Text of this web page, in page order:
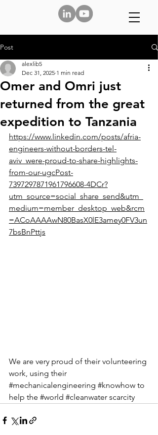
Post
Omer and Omri just
returned from the great
expedition to Tanzania
alexlib5
Dec 31, 2025 1 min read
https://www.linkedin.com/posts/afria-
engineers-without-borders-tel-
aviv_were-proud-to-share-highlights-
from-our-ugcPost-
7397297871961796608-4DCr?
utm_source=social_share_send&utm_
medium=member_desktop_web&rcm
=ACoAAAAwN80BasX0lE3amey0FV3un
7bsBnPttjs
We are very proud of their volunteering
work, using their
#mechanicalengineering #knowhow to
help the #world #cleanwater scarcity